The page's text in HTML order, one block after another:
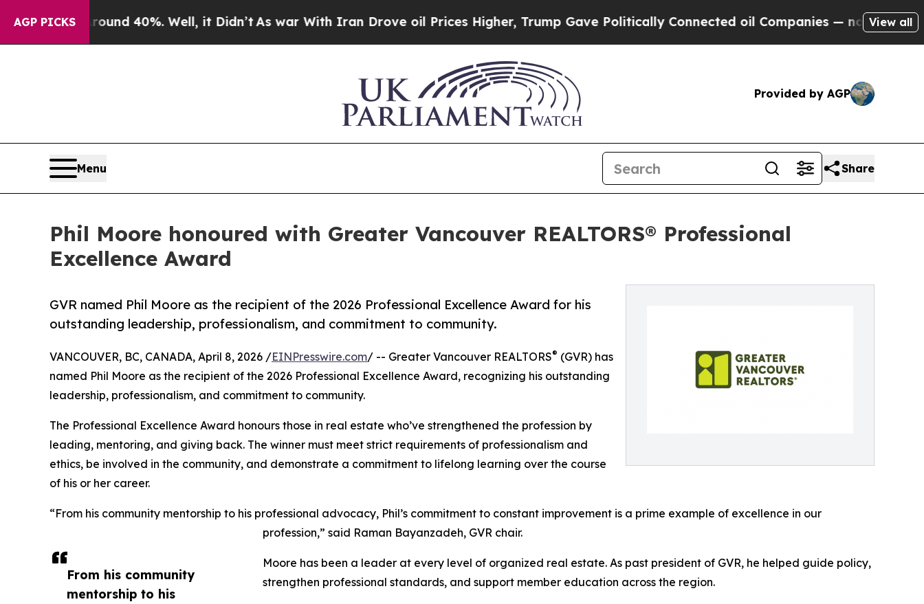
AGP PICKS
Around 40%. Well, it Didn’t As war With Iran Drove oil Prices Higher, Trump Gave Politically Connected oil Companies — not Taxpayers —
View all
Provided by AGP
Menu Share
Phil Moore honoured with Greater Vancouver REALTORS® Professional
Excellence Award
GVR named Phil Moore as the recipient of the 2026 Professional Excellence Award for his
outstanding leadership, professionalism, and commitment to community.
From his community
mentorship to his
VANCOUVER, BC, CANADA, April 8, 2026 /EINPresswire.com/ -- Greater Vancouver REALTORS® (GVR) has
named Phil Moore as the recipient of the 2026 Professional Excellence Award, recognizing his outstanding
leadership, professionalism, and commitment to community.
The Professional Excellence Award honours those in real estate who’ve strengthened the profession by
leading, mentoring, and giving back. The winner must meet strict requirements of professionalism and
ethics, be involved in the community, and demonstrate a commitment to lifelong learning over the course
of his or her career.
“From his community mentorship to his professional advocacy, Phil’s commitment to constant improvement is a prime example of excellence in our
profession,” said Raman Bayanzadeh, GVR chair.
Moore has been a leader at every level of organized real estate. As past president of GVR, he helped guide policy,
strengthen professional standards, and support member education across the region.